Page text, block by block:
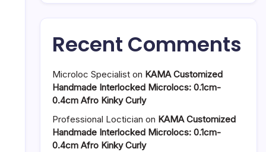
Recent Comments
Microloc Specialist on KAMA Customized
Handmade Interlocked Microlocs: 0.1cm-
0.4cm Afro Kinky Curly
Professional Loctician on KAMA Customized
Handmade Interlocked Microlocs: 0.1cm-
0.4cm Afro Kinky Curly